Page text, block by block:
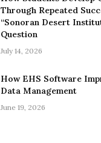
Through Repeated
“Sonoran Desert
Question
July 14, 2026
How EHS Software
Data Management
June 19, 2026